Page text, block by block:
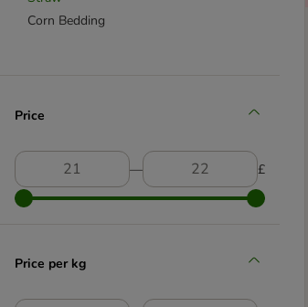
Corn Bedding
Price
― £
Price per kg